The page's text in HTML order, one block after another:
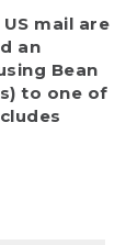
sure
year
mail are
an
Bean
to one of